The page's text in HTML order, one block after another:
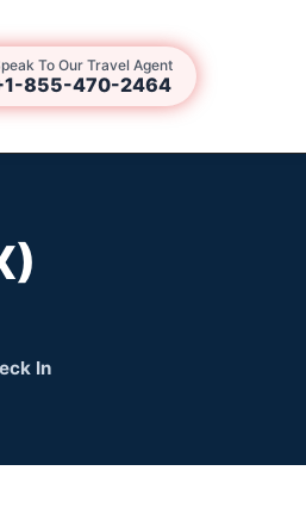
To Our Travel Agent
855-470-2464
In